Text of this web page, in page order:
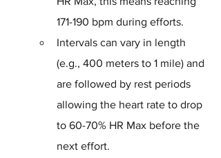
171-190 bpm during efforts.
Intervals can vary in length
(e.g., 400 meters to 1 mile) and
are followed by rest periods
allowing the heart rate to drop
to 60-70% HR Max before the
next effort.